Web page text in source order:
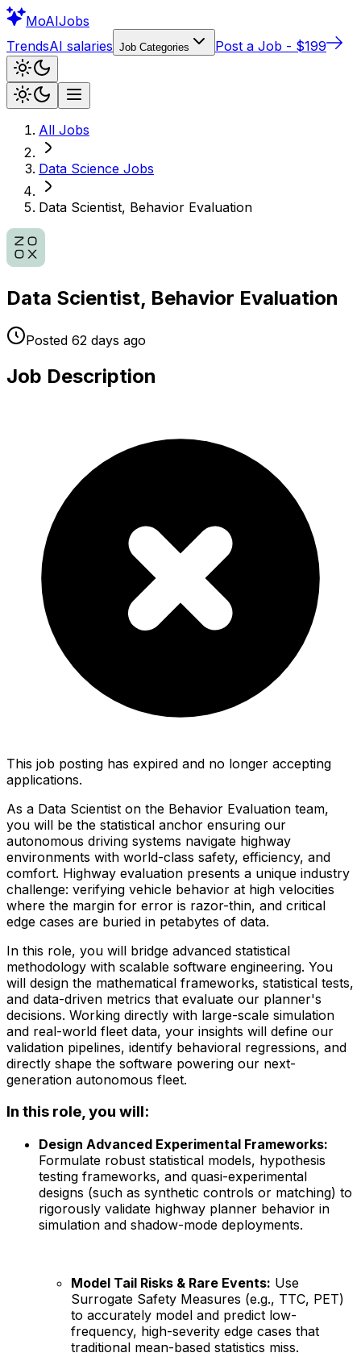
MoAIJobs
TrendsAI salaries Job Categories Post a Job - $199
All Jobs
Data Science Jobs
Data Scientist, Behavior Evaluation
Data Scientist, Behavior Evaluation
Posted 62 days ago
Job Description
This job posting has expired and no longer accepting
applications.
As a Data Scientist on the Behavior Evaluation team,
you will be the statistical anchor ensuring our
autonomous driving systems navigate highway
environments with world-class safety, efficiency, and
comfort. Highway evaluation presents a unique industry
challenge: verifying vehicle behavior at high velocities
where the margin for error is razor-thin, and critical
edge cases are buried in petabytes of data.
In this role, you will bridge advanced statistical
methodology with scalable software engineering. You
will design the mathematical frameworks, statistical tests,
and data-driven metrics that evaluate our planner's
decisions. Working directly with large-scale simulation
and real-world fleet data, your insights will define our
validation pipelines, identify behavioral regressions, and
directly shape the software powering our next-
generation autonomous fleet.
In this role, you will:
Design Advanced Experimental Frameworks:
Formulate robust statistical models, hypothesis
testing frameworks, and quasi-experimental
designs (such as synthetic controls or matching) to
rigorously validate highway planner behavior in
simulation and shadow-mode deployments.
Model Tail Risks & Rare Events: Use
Surrogate Safety Measures (e.g., TTC, PET)
to accurately model and predict low-
frequency, high-severity edge cases that
traditional mean-based statistics miss.